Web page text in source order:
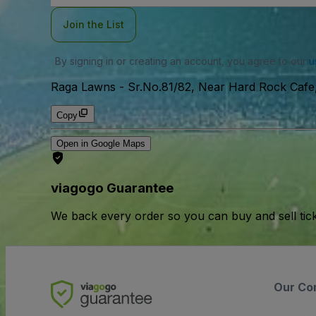
Join the List
By signing in or creating an account, you agree to our
Raga Lawns - Sr.No.81/82, Near Hard Rock
Copy
Open in Google Maps
viagogo Guarantee
We back every order so you can buy and sell
Our